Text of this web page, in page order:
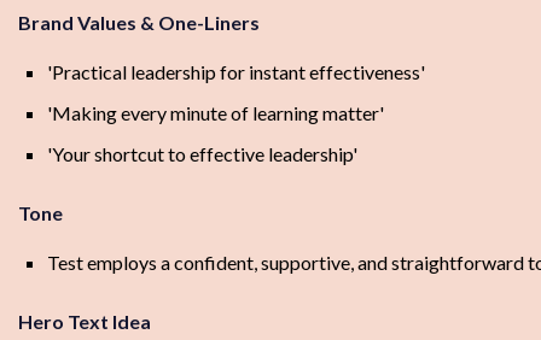
Brand Values & One-Liners
'Practical leadership for instant effectiveness'
'Making every minute of learning matter'
'Your shortcut to effective leadership'
Tone
Test employs a confident, supportive, and straightforward
Hero Text Idea